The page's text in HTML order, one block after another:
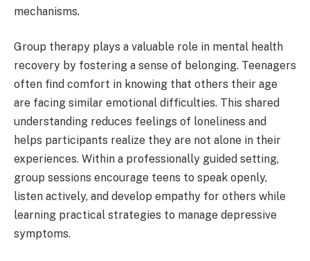
mechanisms.
Group therapy plays a valuable role in mental health
recovery by fostering a sense of belonging. Teenagers
often find comfort in knowing that others their age
are facing similar emotional difficulties. This shared
understanding reduces feelings of loneliness and
helps participants realize they are not alone in their
experiences. Within a professionally guided setting,
group sessions encourage teens to speak openly,
listen actively, and develop empathy for others while
learning practical strategies to manage depressive
symptoms.